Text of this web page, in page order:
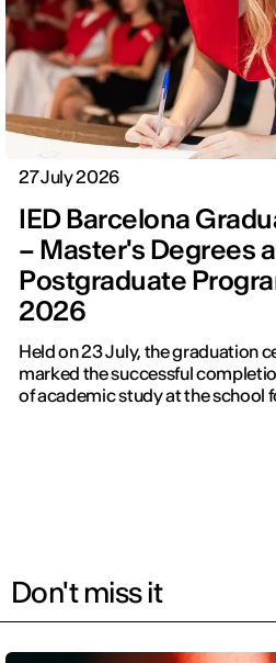
27 July 2026
IED Barcelona
– Master's Degrees
Postgraduate
2026
Held on 23 July, the graduation
marked the successful
of academic study at the school
Don't miss it